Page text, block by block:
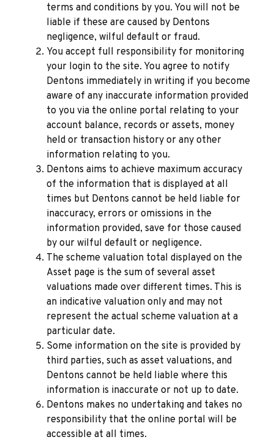
terms and conditions by you. You will not be
liable if these are caused by Dentons
negligence, wilful default or fraud.
You accept full responsibility for monitoring
your login to the site. You agree to notify
Dentons immediately in writing if you become
aware of any inaccurate information provided
to you via the online portal relating to your
account balance, records or assets, money
held or transaction history or any other
information relating to you.
Dentons aims to achieve maximum accuracy
of the information that is displayed at all
times but Dentons cannot be held liable for
inaccuracy, errors or omissions in the
information provided, save for those caused
by our wilful default or negligence.
The scheme valuation total displayed on the
Asset page is the sum of several asset
valuations made over different times. This is
an indicative valuation only and may not
represent the actual scheme valuation at a
particular date.
Some information on the site is provided by
third parties, such as asset valuations, and
Dentons cannot be held liable where this
information is inaccurate or not up to date.
Dentons makes no undertaking and takes no
responsibility that the online portal will be
accessible at all times.